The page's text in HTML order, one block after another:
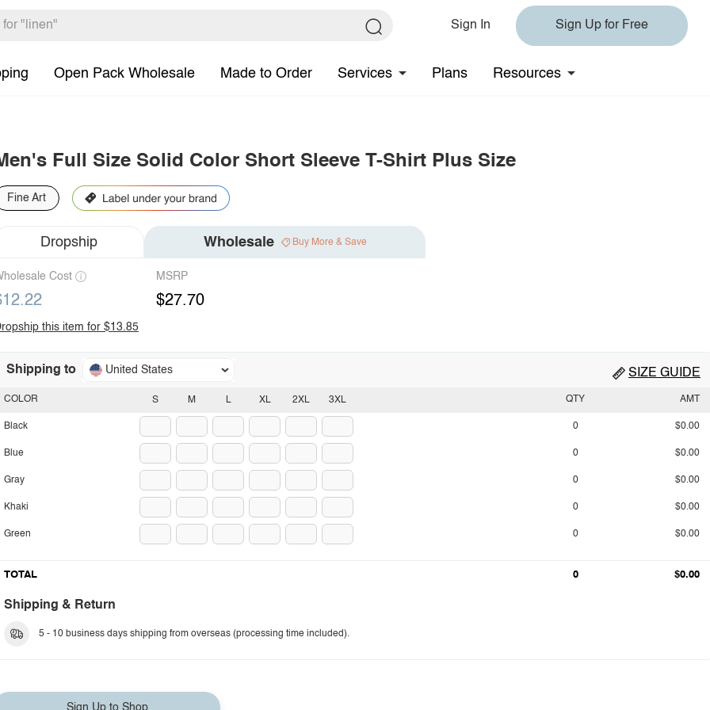
Sign In Sign Up for Free
Open Pack Wholesale Made to Order Services Plans Resources
Full Size Solid Color Short Sleeve T-Shirt Plus Size
Fine Art
Dropship Wholesale Buy More & Save
Cost MSRP
$27.70
this item for $13.85
Shipping to United States SIZE GUIDE
S M L XL 2XL 3XL
COLOR
Black
Blue
Gray
Khaki
Green
QTY AMT
0 $0.00
0 $0.00
0 $0.00
0 $0.00
0 $0.00
TOTAL 0 $0.00
Shipping & Return
5 - 10 business days shipping from overseas (processing time included).
Sign Up to Shop